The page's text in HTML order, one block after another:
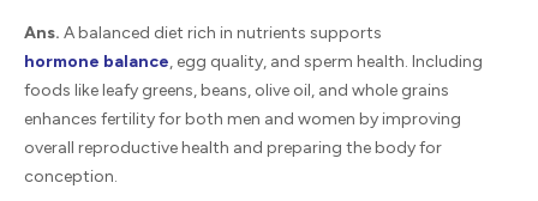
Ans. A balanced diet rich in nutrients supports
hormone balance, egg quality, and sperm health. Including
foods like leafy greens, beans, olive oil, and whole grains
enhances fertility for both men and women by improving
overall reproductive health and preparing the body for
conception.